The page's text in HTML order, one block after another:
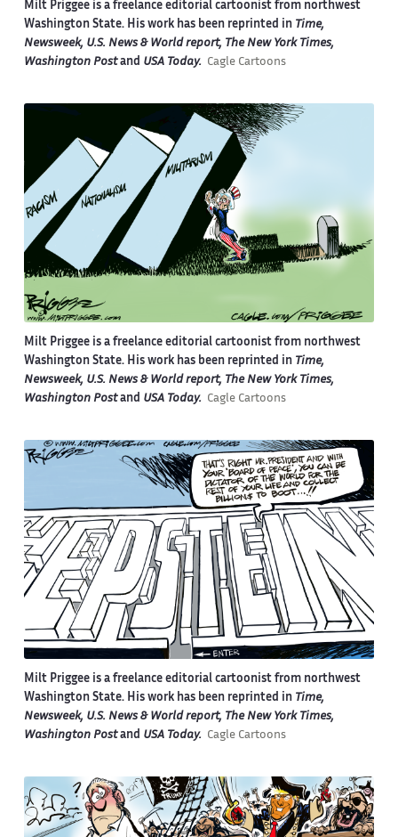
Milt Priggee is a freelance editorial cartoonist from northwest
Washington State. His work has been reprinted in Time,
Newsweek, U.S. News & World report, The New York Times,
Washington Postand USA Today. Cagle Cartoons
Milt Priggee is a freelance editorial cartoonist from northwest
Washington State. His work has been reprinted in Time,
Newsweek, U.S. News & World report, The New York Times,
Washington Postand USA Today. Cagle Cartoons
Milt Priggee is a freelance editorial cartoonist from northwest
Washington State. His work has been reprinted in Time,
Newsweek, U.S. News & World report, The New York Times,
Washington Postand USA Today. Cagle Cartoons